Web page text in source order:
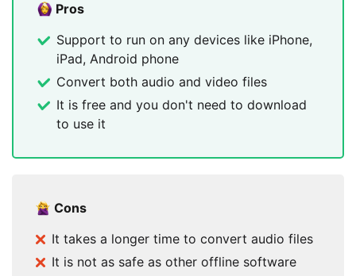
Pros
Support to run on any devices like iPhone,
iPad, Android phone
Convert both audio and video files
It is free and you don't need to download
to use it
Cons
It takes a longer time to convert audio files
It is not as safe as other offline software